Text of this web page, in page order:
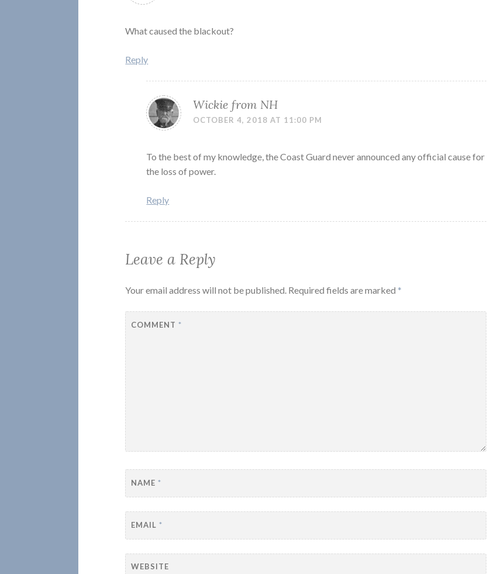
What caused the blackout?
Reply
Wickie from NH
OCTOBER 4, 2018 AT 11:00 PM
To the best of my knowledge, the Coast Guard never announced any official cause for
the loss of power.
Reply
Leave a Reply
Your email address will not be published. Required fields are marked *
COMMENT*
NAME*
EMAIL*
WEBSITE